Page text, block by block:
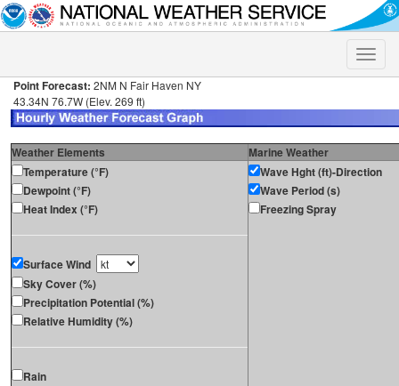
Toggle
Point Forecast: 2NM N Fair Haven NY
43.34N 76.7W (Elev. 269 ft)
Weather Elements
Marine Weather
Temperature (°F)
Dewpoint (°F)
Heat Index (°F)
Surface Wind
Sky Cover (%)
Precipitation Potential (%)
Relative Humidity (%)
Rain
Wave Hght (ft)-Direction
Wave Period (s)
Freezing Spray